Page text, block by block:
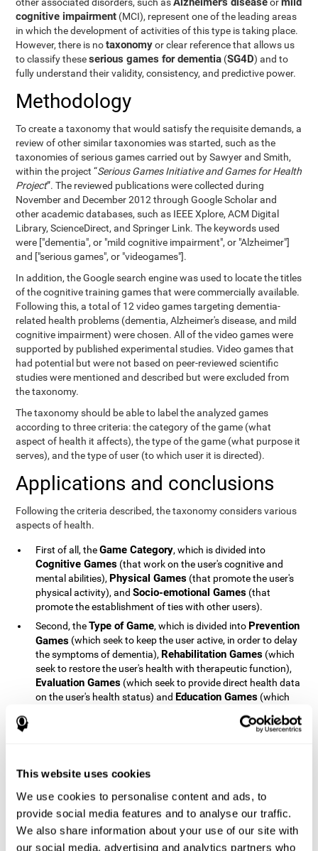
This website uses cookies
We use cookies to personalise content and ads, to
provide social media features and to analyse our traffic.
We also share information about your use of our site with
our social media, advertising and analytics partners who
cognitive impairment (MCI), represent one of the leading areas
in which the development of activities of this type is taking place.
However, there is notaxonomyor clear reference that allows us
to classify theseserious games for dementia (SG4D) and to
fully understand their validity, consistency, and predictive power.
Methodology
To create a taxonomy that would satisfy the requisite demands, a
review of other similar taxonomies was started, such as the
taxonomies of serious games carried out by Sawyer and Smith,
within the project “Serious Games Initiative and Games for Health
Project”. The reviewed publications were collected during
November and December 2012 through Google Scholar and
other academic databases, such as IEEE Xplore, ACM Digital
Library, ScienceDirect, and Springer Link. The keywords used
were ["dementia", or "mild cognitive impairment", or "Alzheimer"]
and ["serious games", or "videogames"].
In addition, the Google search engine was used to locate the titles
of the cognitive training games that were commercially available.
Following this, a total of 12 video games targeting dementia-
related health problems (dementia, Alzheimer's disease, and mild
cognitive impairment) were chosen. All of the video games were
supported by published experimental studies. Video games that
had potential but were not based on peer-reviewed scientific
studies were mentioned and described but were excluded from
the taxonomy.
The taxonomy should be able to label the analyzed games
according to three criteria: the category of the game (what
aspect of health it affects), the type of the game (what purpose it
serves), and the type of user (to which user it is directed).
Applications and conclusions
Following the criteria described, the taxonomy considers various
aspects of health.
First of all, theGame Category, which is divided into
Cognitive Games (that work on the user's cognitive and
mental abilities), Physical Games (that promote the user's
physical activity), andSocio-emotional Games (that
promote the establishment of ties with other users).
Second, theType of Game, which is divided into Prevention
Games (which seek to keep the user active, in order to delay
the symptoms of dementia), Rehabilitation Games (which
seek to restore the user's health with therapeutic function),
Evaluation Games (which seek to provide direct health data
on the user's health status) and Education Games (which
dementia, but whose health is at a critical point or is part of
diagnosed with some type of dementia),General Public
section of the population that has no direct relationship with
dementia), andHealthcare Professionals (people who are
not patients but whose lives are directly affected by